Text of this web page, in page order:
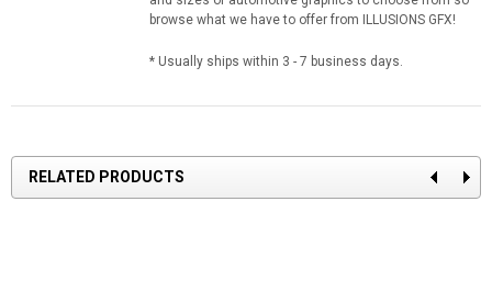
browse what we have to offer from ILLUSIONS GFX!
* Usually ships within 3 - 7 business days.
RELATED PRODUCTS